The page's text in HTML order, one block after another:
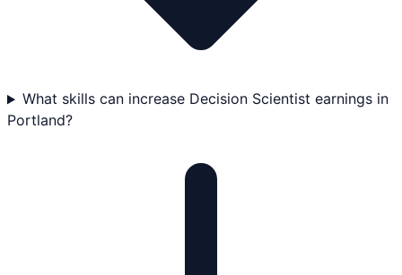
What skills can increase Decision Scientist earnings in
Portland?